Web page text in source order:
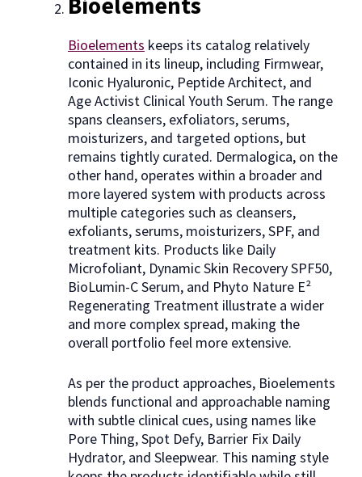
Bioelements keeps its catalog relatively
contained in its lineup, including Firmwear,
Iconic Hyaluronic, Peptide Architect, and
Age Activist Clinical Youth Serum. The range
spans cleansers, exfoliators, serums,
moisturizers, and targeted options, but
remains tightly curated. Dermalogica, on the
other hand, operates within a broader and
more layered system with products across
multiple categories such as cleansers,
exfoliants, serums, moisturizers, SPF, and
treatment kits. Products like Daily
Microfoliant, Dynamic Skin Recovery SPF50,
BioLumin-C Serum, and Phyto Nature E²
Regenerating Treatment illustrate a wider
and more complex spread, making the
overall portfolio feel more extensive.
As per the product approaches, Bioelements
blends functional and approachable naming
with subtle clinical cues, using names like
Pore Thing, Spot Defy, Barrier Fix Daily
Hydrator, and Sleepwear. This naming style